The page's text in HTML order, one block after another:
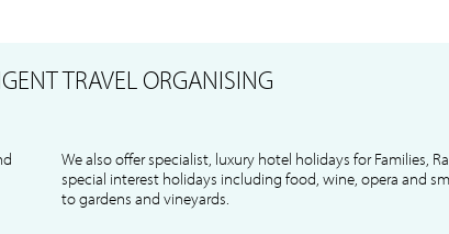
TRAVEL ORGANISING
We also offer specialist, luxury hotel holidays for Families,
special interest holidays including food, wine, opera and
to gardens and vineyards.